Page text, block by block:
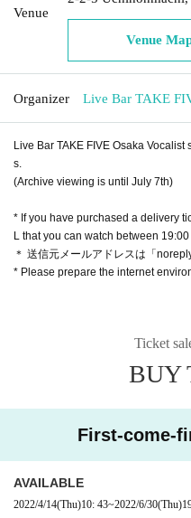
Venue
Venue
Organizer Live Bar TAKE
Live Bar TAKE FIVE Osaka
s.
(Archive viewing is until July 7th)
* If you have purchased a delivery
L that you can watch between
＊ 送信元メールアドレスは「
* Please prepare the internet
Ticket
BUY
First-come-
AVAILABLE
2022/4/14(Thu)10: 43~2022/6/30(Thu)